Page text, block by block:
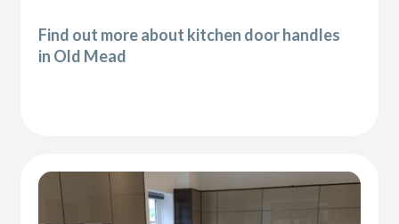
Find out more about kitchen door handles
in Old Mead